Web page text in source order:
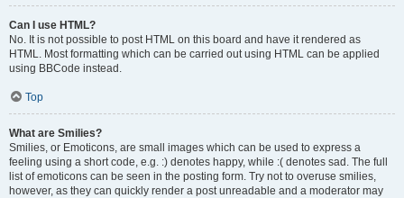
Can I use HTML?
No. It is not possible to post HTML on this board and have it rendered as
HTML. Most formatting which can be carried out using HTML can be applied
using BBCode instead.
Top
What are Smilies?
Smilies, or Emoticons, are small images which can be used to express a
feeling using a short code, e.g. :) denotes happy, while :( denotes sad. The full
list of emoticons can be seen in the posting form. Try not to overuse smilies,
however, as they can quickly render a post unreadable and a moderator may